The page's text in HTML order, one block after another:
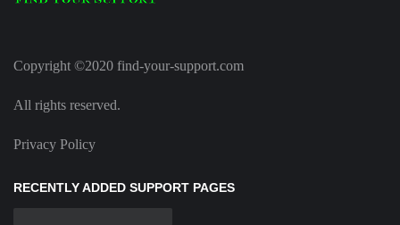
Copyright ©2020 find-your-support.com
All rights reserved.
Privacy Policy
RECENTLY ADDED SUPPORT PAGES